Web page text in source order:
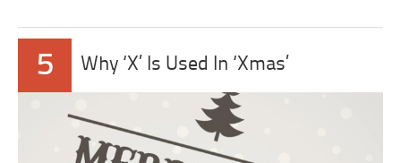
5 Why ‘X’ Is Used In ‘Xmas’